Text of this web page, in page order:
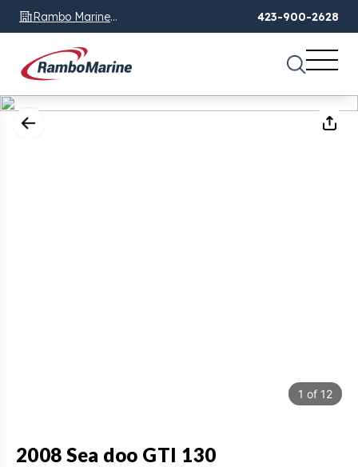
Rambo Marine
Chattanooga, TN
423-900-2628
1 of 12
2008 Sea doo GTI 130